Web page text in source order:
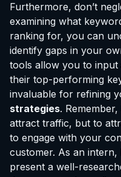
Furthermore, don’t
examining what
ranking for, you can
identify gaps in your
tools allow you to input
their top-performing
invaluable for refining
strategies.
attract traffic, but to
to engage with your
customer. As an
present a well-